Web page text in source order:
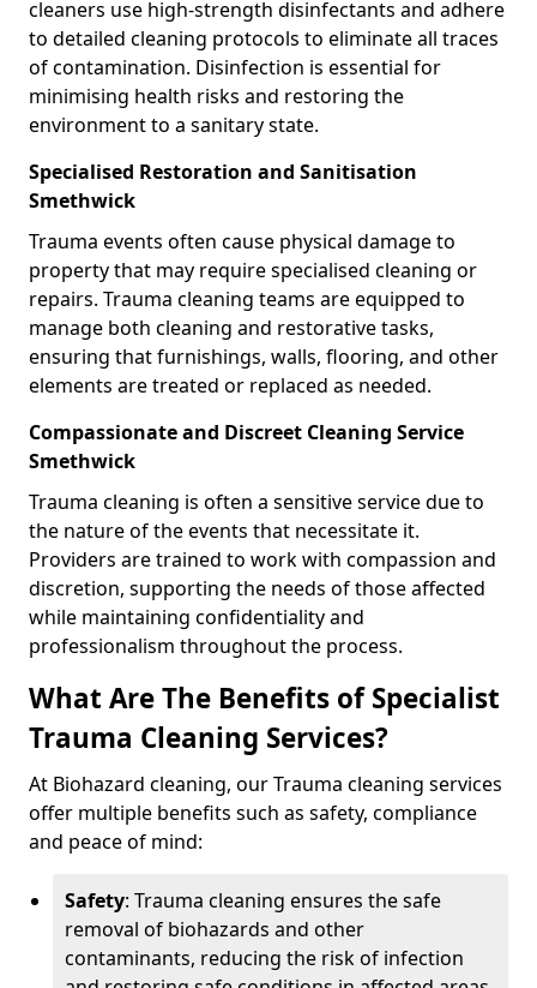
cleaners use high-strength disinfectants and adhere
to detailed cleaning protocols to eliminate all traces
of contamination. Disinfection is essential for
minimising health risks and restoring the
environment to a sanitary state.
Specialised Restoration and Sanitisation
Smethwick
Trauma events often cause physical damage to
property that may require specialised cleaning or
repairs. Trauma cleaning teams are equipped to
manage both cleaning and restorative tasks,
ensuring that furnishings, walls, flooring, and other
elements are treated or replaced as needed.
Compassionate and Discreet Cleaning Service
Smethwick
Trauma cleaning is often a sensitive service due to
the nature of the events that necessitate it.
Providers are trained to work with compassion and
discretion, supporting the needs of those affected
while maintaining confidentiality and
professionalism throughout the process.
What Are The Benefits of Specialist
Trauma Cleaning Services?
At Biohazard cleaning, our Trauma cleaning services
offer multiple benefits such as safety, compliance
and peace of mind:
Safety: Trauma cleaning ensures the safe
removal of biohazards and other
contaminants, reducing the risk of infection